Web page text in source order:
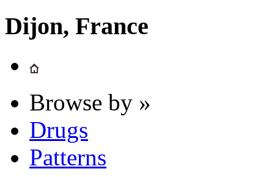
Dijon, France
Browse by »
Drugs
Patterns